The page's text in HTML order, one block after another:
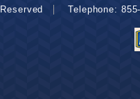
Telephone: